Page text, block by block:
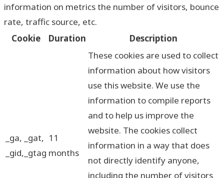
information on metrics the number of visitors, bounce
rate, traffic source, etc.
Cookie
Duration Description
_ga, _gat,
_gid,_gtag
11
months
These cookies are used to collect
information about how visitors
use this website. We use the
information to compile reports
and to help us improve the
website. The cookies collect
information in a way that does
not directly identify anyone,
including the number of visitors